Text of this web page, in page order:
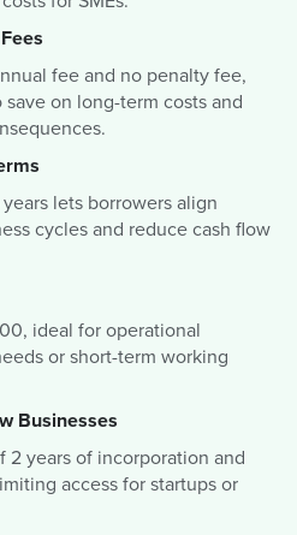
fee and no penalty fee,
on long-term costs and
lets borrowers align
cycles and reduce cash flow
ideal for operational
or short-term working
Businesses
2 years of incorporation and
access for startups or